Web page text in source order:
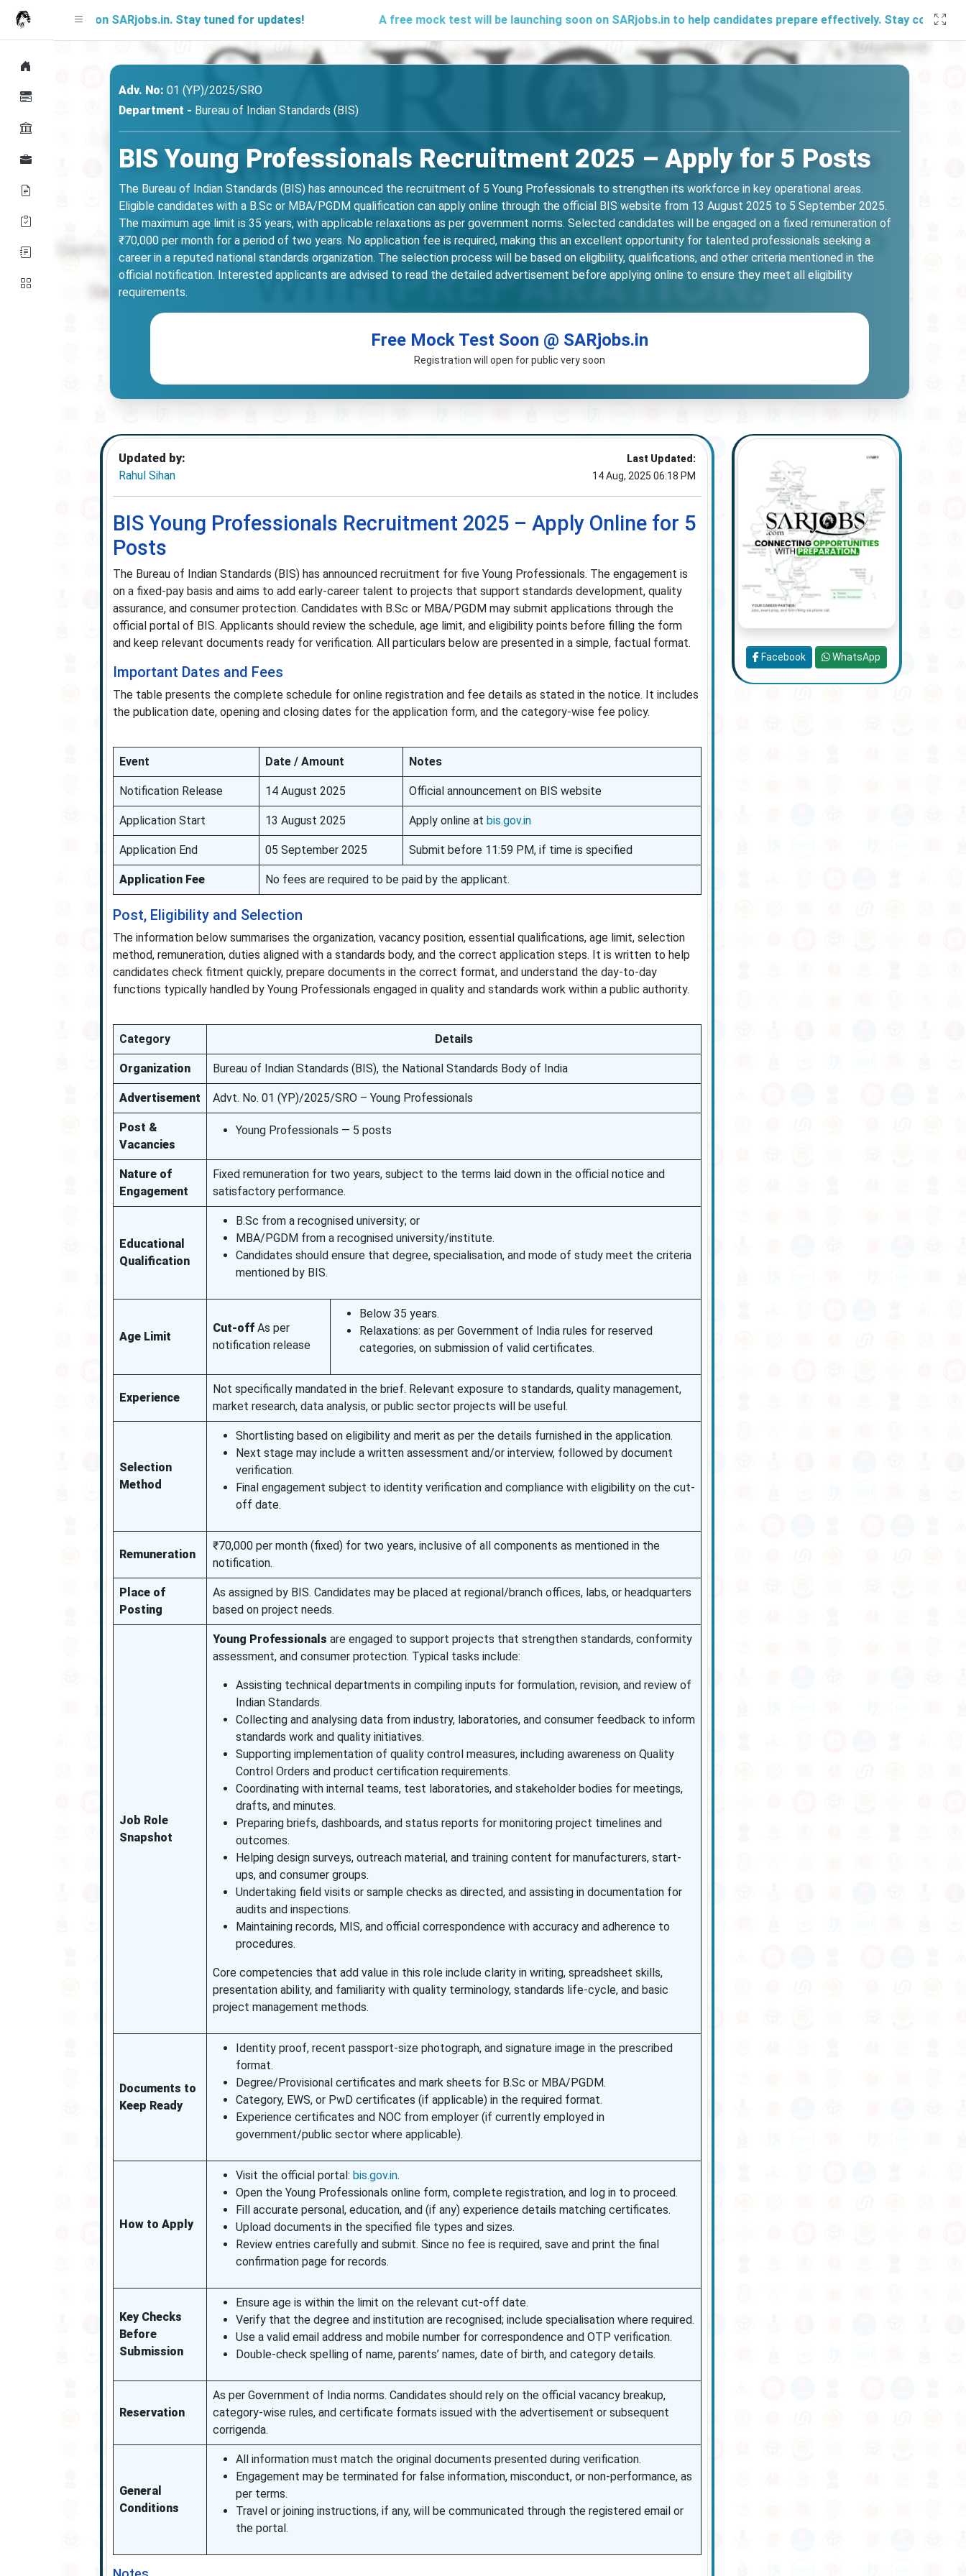
on SARjobs.in. Stay tuned for updates! A free mock test will be launching soon on SARjobs.in to help candidates prepare effectively. Stay connected with us
Adv. No: 01 (YP)/2025/SRO
Department - Bureau of Indian Standards (BIS)
BIS Young Professionals Recruitment 2025 – Apply for 5 Posts
The Bureau of Indian Standards (BIS) has announced the recruitment of 5 Young Professionals to strengthen its workforce in key operational areas.
Eligible candidates with a B.Sc or MBA/PGDM qualification can apply online through the official BIS website from 13 August 2025 to 5 September 2025.
The maximum age limit is 35 years, with applicable relaxations as per government norms. Selected candidates will be engaged on a fixed remuneration of
₹70,000 per month for a period of two years. No application fee is required, making this an excellent opportunity for talented professionals seeking a
career in a reputed national standards organization. The selection process will be based on eligibility, qualifications, and other criteria mentioned in the
official notification. Interested applicants are advised to read the detailed advertisement before applying online to ensure they meet all eligibility
requirements.
Free Mock Test Soon @ SARjobs.in
Registration will open for public very soon
Updated by:
Rahul Sihan
Last Updated:
14 Aug, 2025 06:18 PM
BIS Young Professionals Recruitment 2025 – Apply Online for 5
Posts
The Bureau of Indian Standards (BIS) has announced recruitment for five Young Professionals. The engagement is
on a fixed-pay basis and aims to add early-career talent to projects that support standards development, quality
assurance, and consumer protection. Candidates with B.Sc or MBA/PGDM may submit applications through the
official portal of BIS. Applicants should review the schedule, age limit, and eligibility points before filling the form
and keep relevant documents ready for verification. All particulars below are presented in a simple, factual format.
Important Dates and Fees
The table presents the complete schedule for online registration and fee details as stated in the notice. It includes
the publication date, opening and closing dates for the application form, and the category-wise fee policy.
Event Date / Amount Notes
Notification Release 14 August 2025 Official announcement on BIS website
Application Start 13 August 2025 Apply online at bis.gov.in
Application End 05 September 2025 Submit before 11:59 PM, if time is specified
Application Fee No fees are required to be paid by the applicant.
Post, Eligibility and Selection
The information below summarises the organization, vacancy position, essential qualifications, age limit, selection
method, remuneration, duties aligned with a standards body, and the correct application steps. It is written to help
candidates check fitment quickly, prepare documents in the correct format, and understand the day-to-day
functions typically handled by Young Professionals engaged in quality and standards work within a public authority.
Category Details
Organization Bureau of Indian Standards (BIS), the National Standards Body of India
Advertisement Advt. No. 01 (YP)/2025/SRO – Young Professionals
Post &
Vacancies
Young Professionals — 5 posts
Nature of
Engagement
Fixed remuneration for two years, subject to the terms laid down in the official notice and
satisfactory performance.
Educational
Qualification
B.Sc from a recognised university; or
MBA/PGDM from a recognised university/institute.
Candidates should ensure that degree, specialisation, and mode of study meet the criteria
mentioned by BIS.
Age Limit
Cut-offAs per
notification release
Below 35 years.
Relaxations: as per Government of India rules for reserved
categories, on submission of valid certificates.
Experience
Not specifically mandated in the brief. Relevant exposure to standards, quality management,
market research, data analysis, or public sector projects will be useful.
Selection
Method
Shortlisting based on eligibility and merit as per the details furnished in the application.
Next stage may include a written assessment and/or interview, followed by document
verification.
Final engagement subject to identity verification and compliance with eligibility on the cut-
off date.
Remuneration
₹70,000 per month (fixed) for two years, inclusive of all components as mentioned in the
notification.
Place of
Posting
As assigned by BIS. Candidates may be placed at regional/branch offices, labs, or headquarters
based on project needs.
Job Role
Snapshot
Young Professionals are engaged to support projects that strengthen standards, conformity
assessment, and consumer protection. Typical tasks include:
Assisting technical departments in compiling inputs for formulation, revision, and review of
Indian Standards.
Collecting and analysing data from industry, laboratories, and consumer feedback to inform
standards work and quality initiatives.
Supporting implementation of quality control measures, including awareness on Quality
Control Orders and product certification requirements.
Coordinating with internal teams, test laboratories, and stakeholder bodies for meetings,
drafts, and minutes.
Preparing briefs, dashboards, and status reports for monitoring project timelines and
outcomes.
Helping design surveys, outreach material, and training content for manufacturers, start-
ups, and consumer groups.
Undertaking field visits or sample checks as directed, and assisting in documentation for
audits and inspections.
Maintaining records, MIS, and official correspondence with accuracy and adherence to
procedures.
Core competencies that add value in this role include clarity in writing, spreadsheet skills,
presentation ability, and familiarity with quality terminology, standards life-cycle, and basic
project management methods.
Documents to
Keep Ready
Identity proof, recent passport-size photograph, and signature image in the prescribed
format.
Degree/Provisional certificates and mark sheets for B.Sc or MBA/PGDM.
Category, EWS, or PwD certificates (if applicable) in the required format.
Experience certificates and NOC from employer (if currently employed in
government/public sector where applicable).
How to Apply
Visit the official portal: bis.gov.in.
Open the Young Professionals online form, complete registration, and log in to proceed.
Fill accurate personal, education, and (if any) experience details matching certificates.
Upload documents in the specified file types and sizes.
Review entries carefully and submit. Since no fee is required, save and print the final
confirmation page for records.
Key Checks
Before
Submission
Ensure age is within the limit on the relevant cut-off date.
Verify that the degree and institution are recognised; include specialisation where required.
Use a valid email address and mobile number for correspondence and OTP verification.
Double-check spelling of name, parents’ names, date of birth, and category details.
Reservation
As per Government of India norms. Candidates should rely on the official vacancy breakup,
category-wise rules, and certificate formats issued with the advertisement or subsequent
corrigenda.
General
Conditions
All information must match the original documents presented during verification.
Engagement may be terminated for false information, misconduct, or non-performance, as
per terms.
Travel or joining instructions, if any, will be communicated through the registered email or
the portal.
Facebook WhatsApp